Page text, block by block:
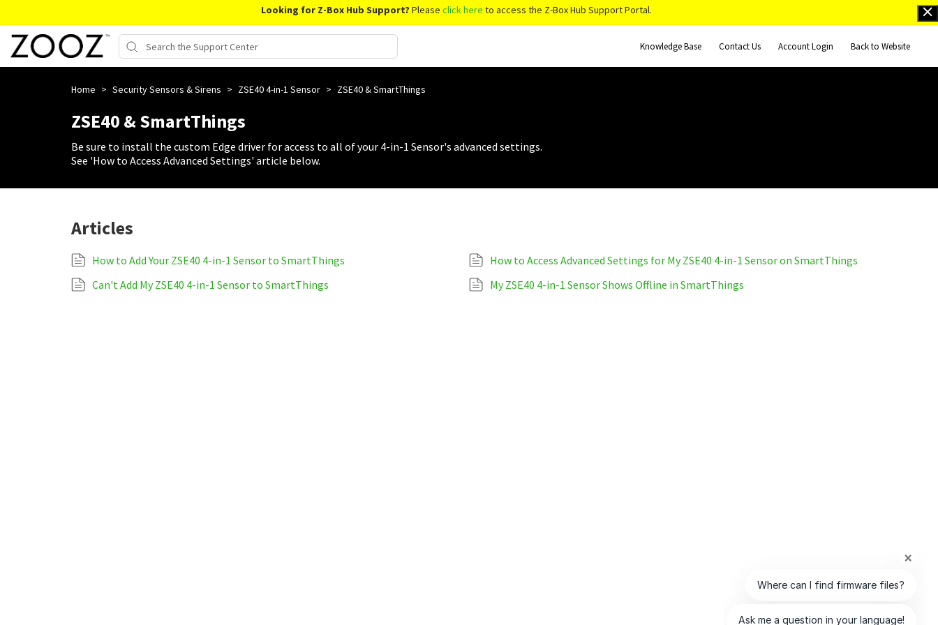
Looking for Z-Box Hub Support? Please click here to access the Z-Box Hub Support Portal.
Knowledge Base Contact Us Account Login Back to Website
Home > Security Sensors & Sirens > ZSE40 4-in-1 Sensor > ZSE40 & SmartThings
ZSE40 & SmartThings
Be sure to install the custom Edge driver for access to all of your 4-in-1 Sensor's advanced settings.
See 'How to Access Advanced Settings' article below.
Articles
How to Add Your ZSE40 4-in-1 Sensor to SmartThings
How to Access Advanced Settings for My ZSE40 4-in-1 Sensor on SmartThings
Can't Add My ZSE40 4-in-1 Sensor to SmartThings
My ZSE40 4-in-1 Sensor Shows Offline in SmartThings